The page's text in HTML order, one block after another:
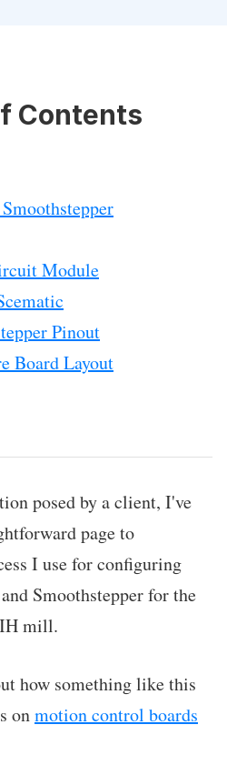
Contents
Module
Pinout
Board Layout
posed by a client, I've
page to
I use for configuring
Smoothstepper for the
IH mill.
how something like this
onmotion control boards